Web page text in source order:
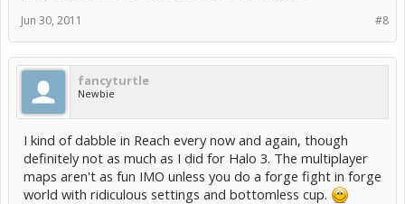
#8
Jun 30, 2011
fancyturtle
Newbie
I kind of dabble in Reach every now and again, though
definitely not as much as I did for Halo 3. The multiplayer
maps aren't as fun IMO unless you do a forge fight in forge
world with ridiculous settings and bottomless cup.